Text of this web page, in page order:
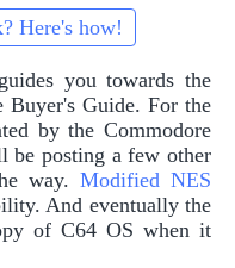
Here's how!
you towards the
Buyer's Guide. For the
by the Commodore
be posting a few other
way. Modified NES
And eventually the
of C64 OS when it